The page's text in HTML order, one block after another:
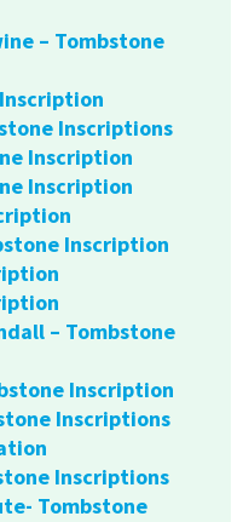
– Tombstone
Inscriptions
Inscription
Inscription
Inscription
– Tombstone
Inscription
Inscriptions
Inscriptions
Tombstone